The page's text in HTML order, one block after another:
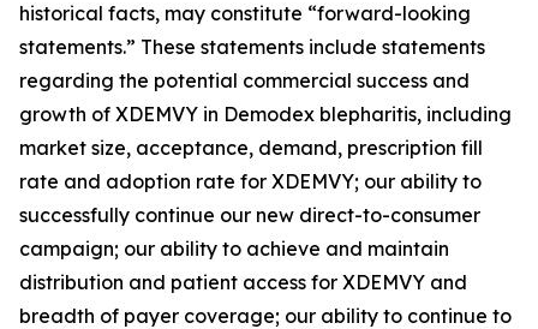
historical facts, may constitute “forward-looking
statements.” These statements include statements
regarding the potential commercial success and
growth of XDEMVY in Demodex blepharitis, including
market size, acceptance, demand, prescription fill
rate and adoption rate for XDEMVY; our ability to
successfully continue our new direct-to-consumer
campaign; our ability to achieve and maintain
distribution and patient access for XDEMVY and
breadth of payer coverage; our ability to continue to